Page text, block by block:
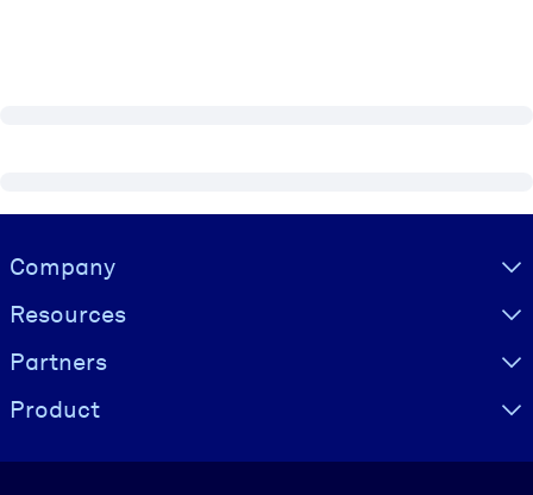
Visually hidden Text
Company
Resources
Partners
Product